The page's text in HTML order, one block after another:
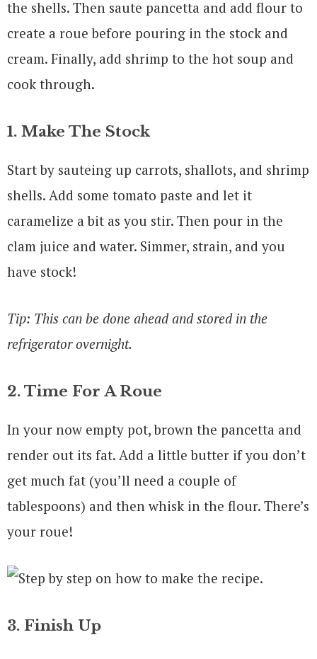
the shells. Then saute pancetta and add flour to
create a roue before pouring in the stock and
cream. Finally, add shrimp to the hot soup and
cook through.
1. Make The Stock
Start by sauteing up carrots, shallots, and shrimp
shells. Add some tomato paste and let it
caramelize a bit as you stir. Then pour in the
clam juice and water. Simmer, strain, and you
have stock!
Tip: This can be done ahead and stored in the
refrigerator overnight.
2. Time For A Roue
In your now empty pot, brown the pancetta and
render out its fat. Add a little butter if you don’t
get much fat (you’ll need a couple of
tablespoons) and then whisk in the flour. There’s
your roue!
3. Finish Up